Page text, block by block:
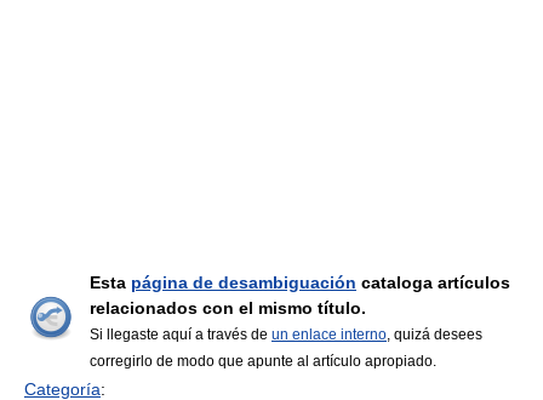
Esta página de desambiguación cataloga artículos
relacionados con el mismo título.
Si llegaste aquí a través de un enlace interno, quizá desees
corregirlo de modo que apunte al artículo apropiado.
Categoría: